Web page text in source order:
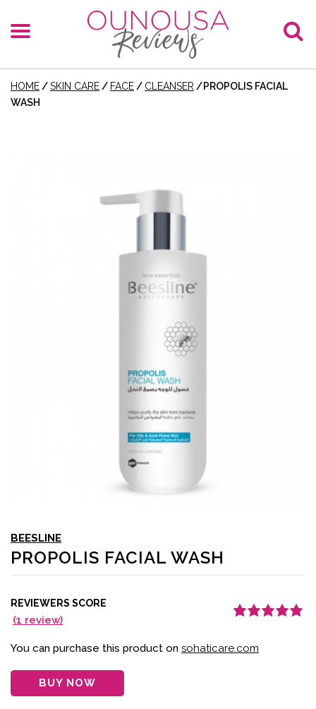
HOME /SKIN CARE / FACE / CLEANSER /PROPOLIS FACIAL
WASH
BEESLINE
PROPOLIS FACIAL WASH
REVIEWERS SCORE
(1 review)
rating
You can purchase this product on sohaticare.com
BUY NOW